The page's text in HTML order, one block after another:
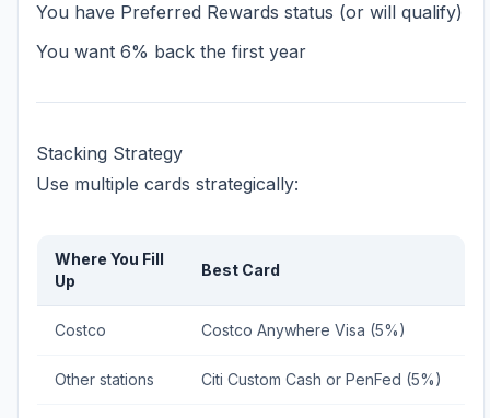
You have Preferred Rewards status (or will qualify)
You want 6% back the first year
Stacking Strategy
Use multiple cards strategically:
Where You Fill
Up
Best Card
Costco Costco Anywhere Visa (5%)
Other stations Citi Custom Cash or PenFed (5%)